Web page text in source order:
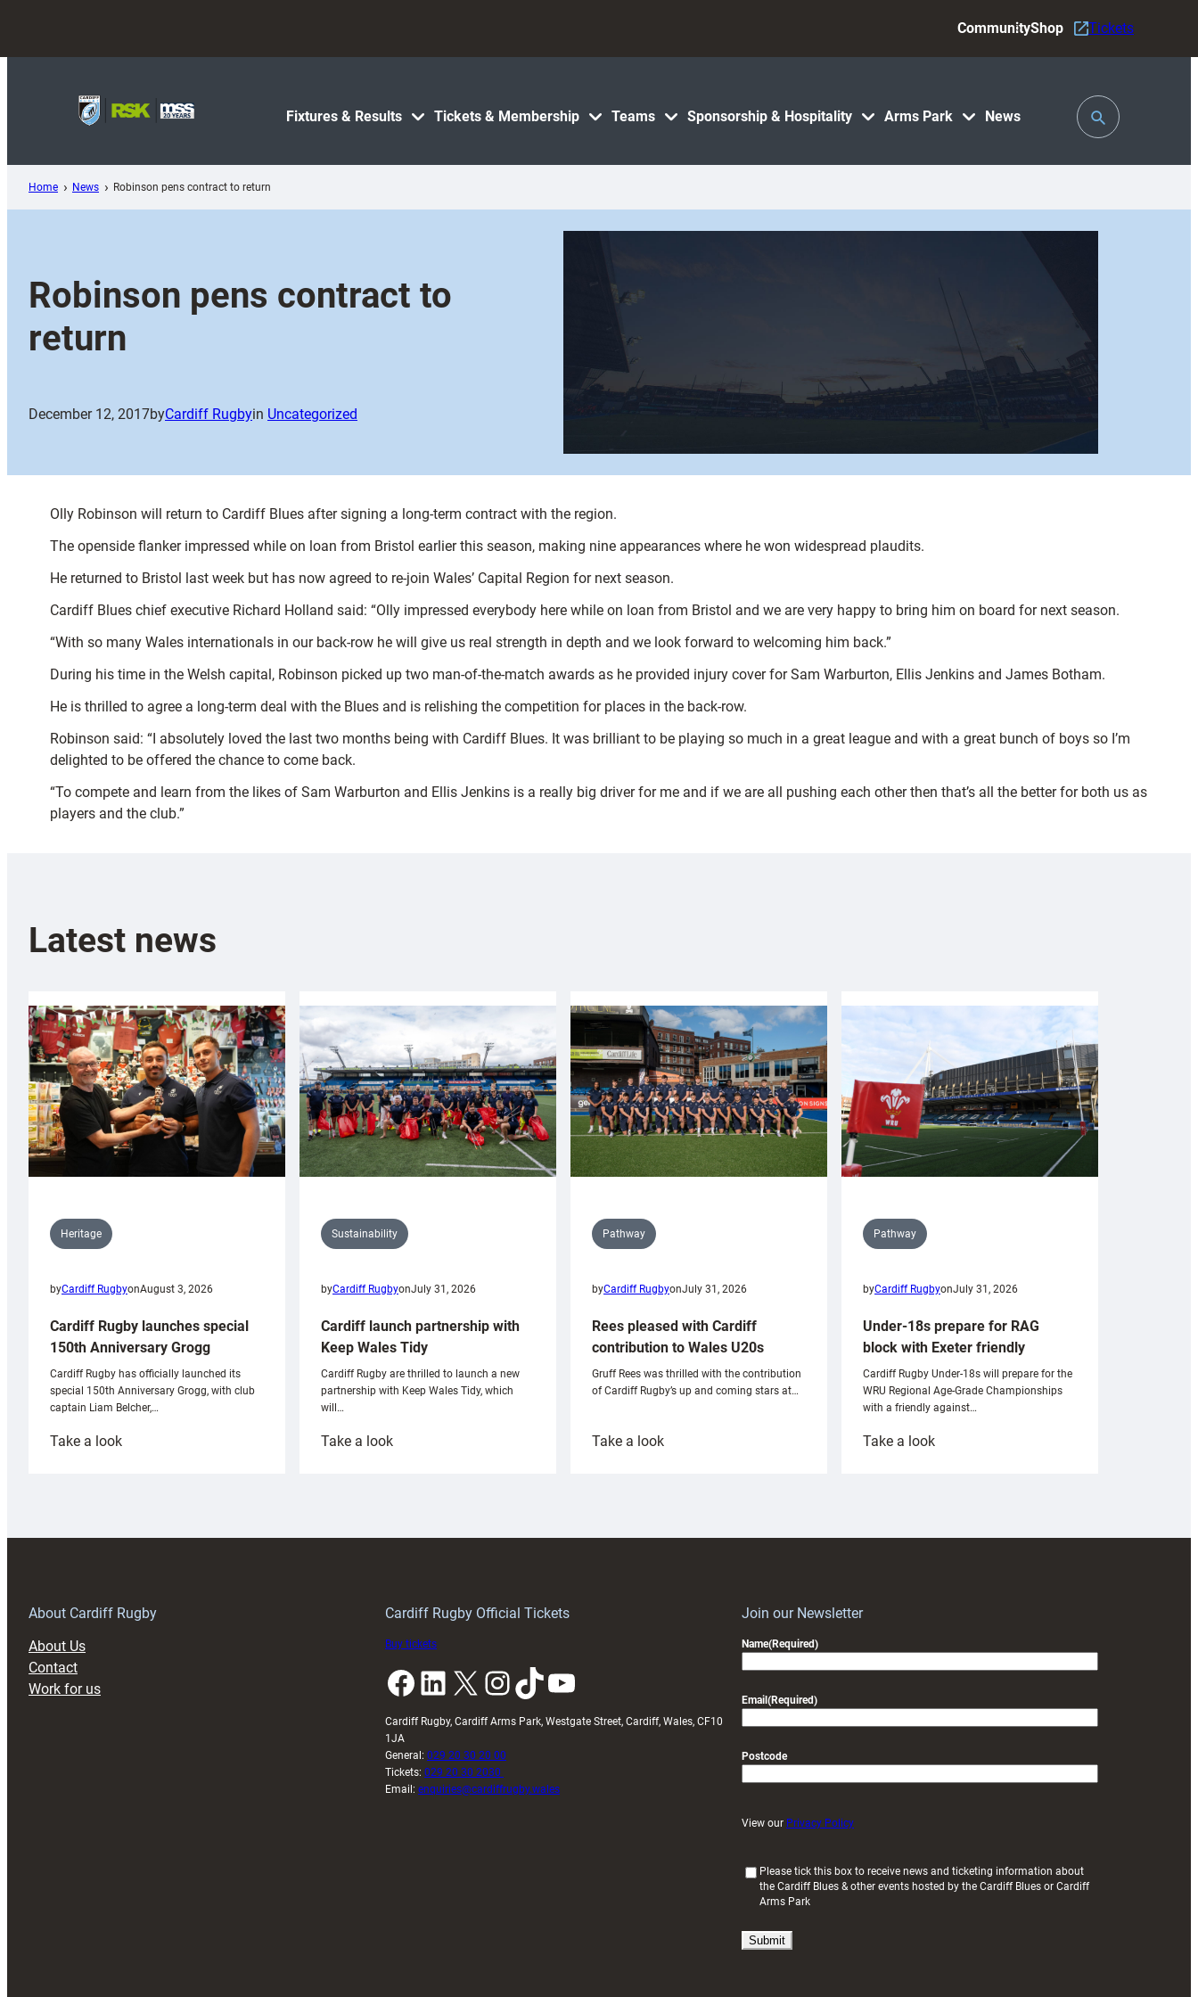
content
Fixtures & Results Tickets & Membership Teams Sponsorship & Hospitality Arms Park News
CommunityShop Tickets
Toggle
Search
Home News Robinson pens contract to return
Robinson pens contract to
return
December 12, 2017byCardiff Rugbyin Uncategorized
Olly Robinson will return to Cardiff Blues after signing a long-term contract with the region.
The openside flanker impressed while on loan from Bristol earlier this season, making nine appearances where he won widespread plaudits.
He returned to Bristol last week but has now agreed to re-join Wales’ Capital Region for next season.
Cardiff Blues chief executive Richard Holland said: “Olly impressed everybody here while on loan from Bristol and we are very happy to bring him on board for next season.
“With so many Wales internationals in our back-row he will give us real strength in depth and we look forward to welcoming him back.”
During his time in the Welsh capital, Robinson picked up two man-of-the-match awards as he provided injury cover for Sam Warburton, Ellis Jenkins and James Botham.
He is thrilled to agree a long-term deal with the Blues and is relishing the competition for places in the back-row.
Robinson said: “I absolutely loved the last two months being with Cardiff Blues. It was brilliant to be playing so much in a great league and with a great bunch of boys so I’m
delighted to be offered the chance to come back.
“To compete and learn from the likes of Sam Warburton and Ellis Jenkins is a really big driver for me and if we are all pushing each other then that’s all the better for both us as
players and the club.”
Latest news
Heritage
byCardiff RugbyonAugust 3, 2026
Cardiff Rugby launches special
150th Anniversary Grogg
Cardiff Rugby has officially launched its
special 150th Anniversary Grogg, with club
captain Liam Belcher,…
Take a look:
Sustainability
byCardiff RugbyonJuly 31, 2026
Cardiff launch partnership with
Keep Wales Tidy
Cardiff Rugby are thrilled to launch a new
partnership with Keep Wales Tidy, which
will…
Take a look:
Pathway
byCardiff RugbyonJuly 31, 2026
Rees pleased with Cardiff
contribution to Wales U20s
Gruff Rees was thrilled with the contribution
of Cardiff Rugby’s up and coming stars at…
Take a look:
Pathway
byCardiff RugbyonJuly 31, 2026
Under-18s prepare for RAG
block with Exeter friendly
Cardiff Rugby Under-18s will prepare for the
WRU Regional Age-Grade Championships
with a friendly against…
Take a look:
About Cardiff Rugby
About Us
Contact
Work for us
Cardiff Rugby Official Tickets
Buy tickets
Facebook LinkedIn X InstagramTikTok YouTube
Cardiff Rugby, Cardiff Arms Park, Westgate Street, Cardiff, Wales, CF10
1JA
General: 029 20 30 20 00
Tickets: 029 20 30 2030
Email: enquiries@cardiffrugby.wales
Join our Newsletter
Name(Required)
Email (Required)
Postcode
View our Privacy Policy
i
Please tick this box to receive news and ticketing information about
the Cardiff Blues & other events hosted by the Cardiff Blues or Cardiff
Arms Park